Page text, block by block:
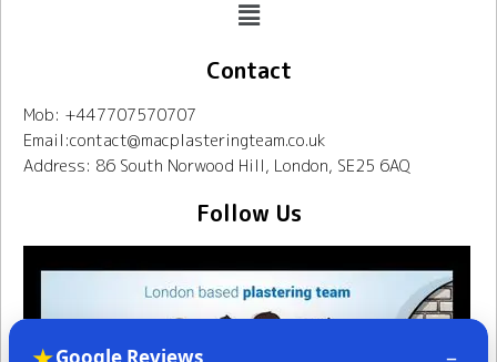
Contact
Mob: +447707570707
Email:contact@macplasteringteam.co.uk
Address: 86 South Norwood Hill, London, SE25 6AQ
Follow Us